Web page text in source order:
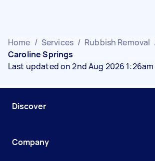
Home / Services / Rubbish Removal
Caroline Springs
Last updated on 2nd Aug 2026 1:26am
Discover
Company